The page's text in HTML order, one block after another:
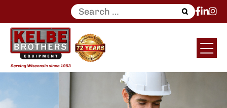
Search
for: